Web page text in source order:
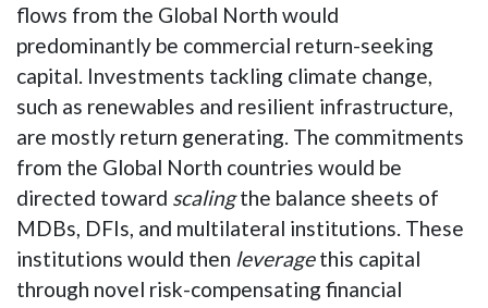
flows from the Global North would
predominantly be commercial return-seeking
capital. Investments tackling climate change,
such as renewables and resilient infrastructure,
are mostly return generating. The commitments
from the Global North countries would be
directed toward scalingthe balance sheets of
MDBs, DFIs, and multilateral institutions. These
institutions would then leveragethis capital
through novel risk-compensating financial